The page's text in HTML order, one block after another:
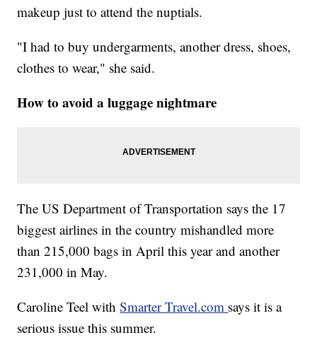
makeup just to attend the nuptials.
"I had to buy undergarments, another dress, shoes,
clothes to wear," she said.
How to avoid a luggage nightmare
The US Department of Transportation says the 17
biggest airlines in the country mishandled more
than 215,000 bags in April this year and another
231,000 in May.
Caroline Teel withSmarter Travel.com says it is a
serious issue this summer.